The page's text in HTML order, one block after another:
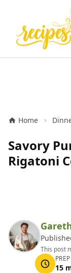
Home
Savory
Rigatoni
This post
15